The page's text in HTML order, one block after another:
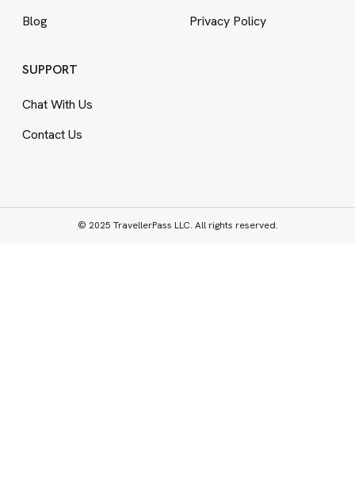
Blog
Privacy Policy
SUPPORT
Chat With Us
Contact Us
© 2025 TravellerPass LLC. All rights reserved.